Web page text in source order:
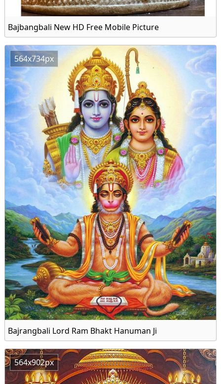
Bajbangbali New HD Free Mobile Picture
564x734px
Bajrangbali Lord Ram Bhakt Hanuman Ji
564x902px